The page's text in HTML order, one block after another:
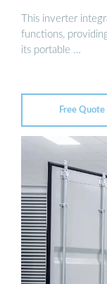
This inverter
functions,
its portable …
Free Quote